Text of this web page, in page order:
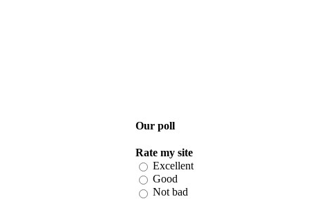
Our poll
Rate my site
Excellent
Good
Not bad